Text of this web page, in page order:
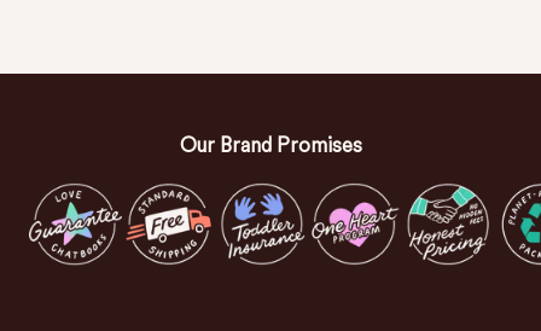
Our Brand Promises